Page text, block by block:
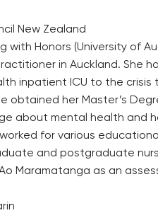
New Zealand
with Honors (University of
in Auckland. She
inpatient ICU to the crisis
obtained her Master’s
about mental health and
for various
and postgraduate
Maramatanga as an